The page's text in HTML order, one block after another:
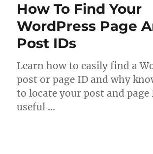
How To Find Your
WordPress Page
Post IDs
Learn how to easily find a
post or page ID and why
to locate your post and page
useful …